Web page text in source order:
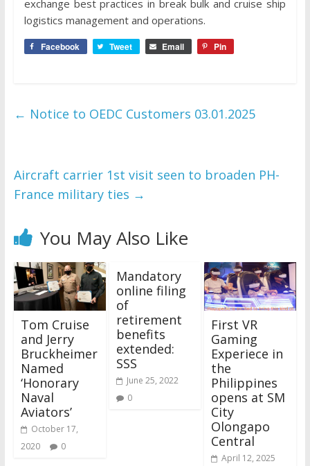
exchange best practices in break bulk and cruise ship
logistics management and operations.
Facebook Tweet Email Pin
← Notice to OEDC Customers 03.01.2025
Aircraft carrier 1st visit seen to broaden PH-
France military ties →
You May Also Like
Tom Cruise
and Jerry
Bruckheimer
Named
‘Honorary
Naval
Aviators’
October 17,
2020
0
Mandatory
online filing
of
retirement
benefits
extended:
SSS
June 25, 2022
0
First VR
Gaming
Experiece in
the
Philippines
opens at SM
City
Olongapo
Central
April 12, 2025